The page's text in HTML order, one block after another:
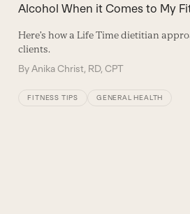
Alcohol When it Comes to My
Here’s how a Life Time dietitian
clients.
ByAnika Christ, RD, CPT
FITNESS TIPS GENERAL HEALTH